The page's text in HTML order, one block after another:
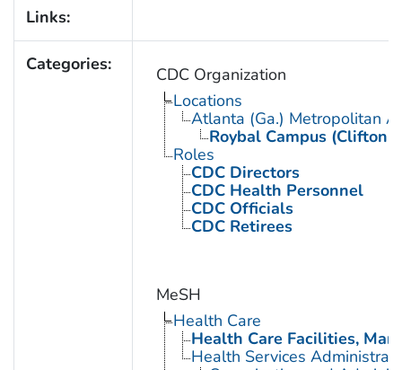
Links:
Categories:
CDC Organization
Locations
Atlanta (Ga.) Metropolitan
Roybal Campus (Clifton
Roles
CDC Directors
CDC Health Personnel
CDC Officials
CDC Retirees
MeSH
Health Care
Health Care Facilities,
Health Services